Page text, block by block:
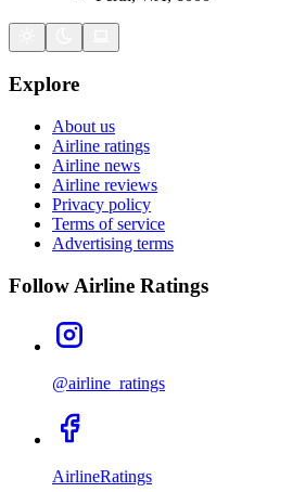
Explore
About us
Airline ratings
Airline news
Airline reviews
Privacy policy
Terms of service
Advertising terms
Follow Airline Ratings
@airline_ratings
AirlineRatings